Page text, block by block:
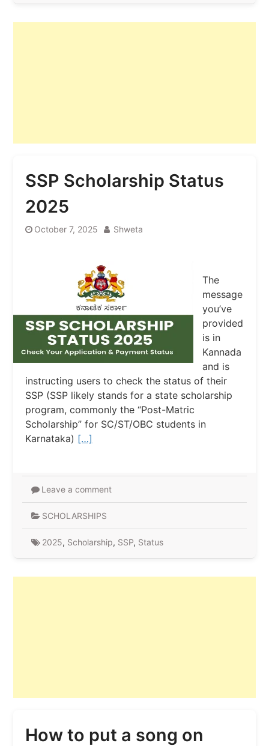
SSP Scholarship Status
2025
October 7, 2025 Shweta
The
message
you’ve
provided
is in
Kannada
and is
instructing users to check the status of their
SSP (SSP likely stands for a state scholarship
program, commonly the “Post-Matric
Scholarship” for SC/ST/OBC students in
Karnataka) […]
Leave a comment
SCHOLARSHIPS
2025, Scholarship, SSP, Status
How to put a song on